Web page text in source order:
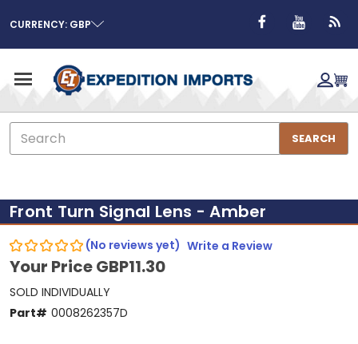
CURRENCY: GBP
Search
SEARCH
Front Turn Signal Lens - Amber
(No reviews yet) Write a Review
Your PriceGBP11.30
SOLD INDIVIDUALLY
Part# 0008262357D